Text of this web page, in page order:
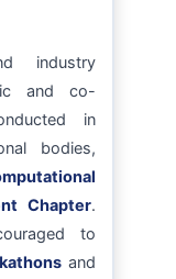
industry
and co-
in
bodies,
Chapter.
to
and